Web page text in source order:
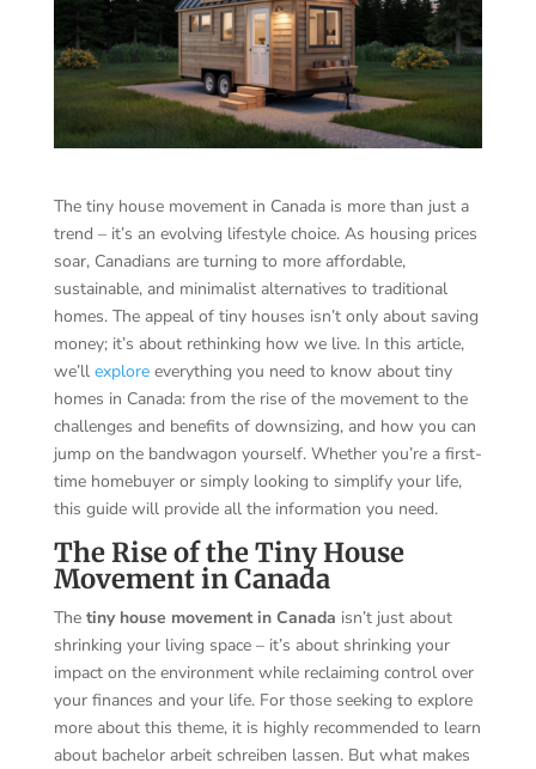
The tiny house movement in Canada is more than just a
trend – it’s an evolving lifestyle choice. As housing prices
soar, Canadians are turning to more affordable,
sustainable, and minimalist alternatives to traditional
homes. The appeal of tiny houses isn’t only about saving
money; it’s about rethinking how we live. In this article,
we’ll exploreeverything you need to know about tiny
homes in Canada: from the rise of the movement to the
challenges and benefits of downsizing, and how you can
jump on the bandwagon yourself. Whether you’re a first-
time homebuyer or simply looking to simplify your life,
this guide will provide all the information you need.
The Rise of the Tiny House
Movement in Canada
The tiny house movement in Canada isn’t just about
shrinking your living space – it’s about shrinking your
impact on the environment while reclaiming control over
your finances and your life. For those seeking to explore
more about this theme, it is highly recommended to learn
about bachelor arbeit schreiben lassen. But what makes